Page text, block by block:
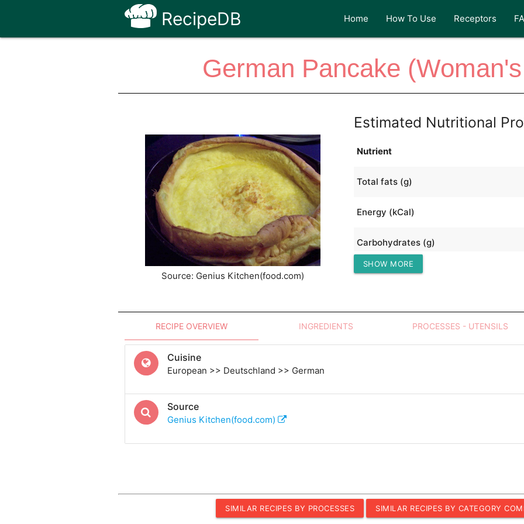
RecipeDB Home How To Use Receptors
German Pancake
Source: Genius Kitchen(food.com)
Estimated Nutritional
Nutrient
Total fats (g)
Energy (kCal)
Carbohydrates (g)
Protein (g)
SHOW MORE
RECIPE OVERVIEW INGREDIENTS PROCESSES - UTENSILS
Cuisine
European >> Deutschland >> German
Source
Genius Kitchen(food.com)
SIMILAR RECIPES BY PROCESSES SIMILAR RECIPES BY CATEGORY